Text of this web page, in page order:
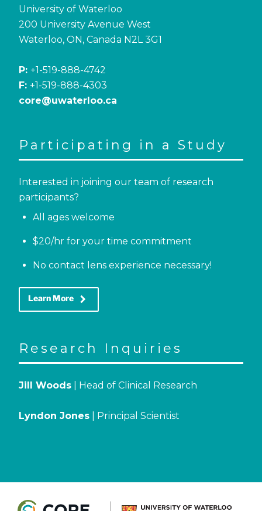
University of Waterloo
200 University Avenue West
Waterloo, ON, Canada N2L 3G1
P: +1-519-888-4742
F: +1-519-888-4303
core@uwaterloo.ca
Participating in a Study
Interested in joining our team of research
participants?
All ages welcome
$20/hr for your time commitment
No contact lens experience necessary!
Learn More keyboard_arrow_right
Research Inquiries
Jill Woods | Head of Clinical Research
Lyndon Jones | Principal Scientist